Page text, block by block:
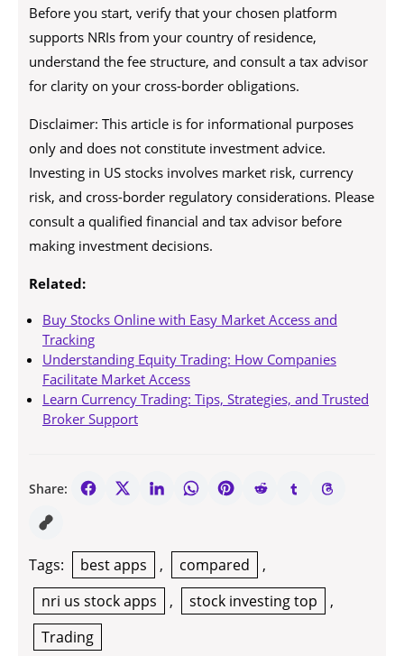
Before you start, verify that your chosen platform
supports NRIs from your country of residence,
understand the fee structure, and consult a tax advisor
for clarity on your cross-border obligations.
Disclaimer: This article is for informational purposes
only and does not constitute investment advice.
Investing in US stocks involves market risk, currency
risk, and cross-border regulatory considerations. Please
consult a qualified financial and tax advisor before
making investment decisions.
Related:
Buy Stocks Online with Easy Market Access and
Tracking
Understanding Equity Trading: How Companies
Facilitate Market Access
Learn Currency Trading: Tips, Strategies, and Trusted
Broker Support
Share:
Tags: best apps , compared
,
nri us stock apps
, stock investing top
,
Trading